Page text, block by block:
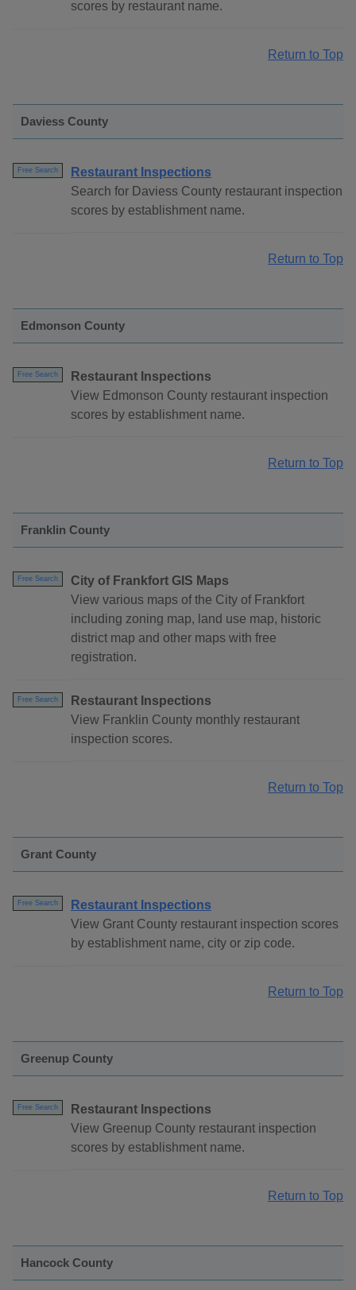
scores by restaurant name.
Return to Top
Daviess County
Free Search
Restaurant Inspections
Search for Daviess County restaurant inspection
scores by establishment name.
Return to Top
Edmonson County
Free Search
Restaurant Inspections
View Edmonson County restaurant inspection
scores by establishment name.
Return to Top
Franklin County
Free Search
City of Frankfort GIS Maps
View various maps of the City of Frankfort
including zoning map, land use map, historic
district map and other maps with free
registration.
Free Search
Restaurant Inspections
View Franklin County monthly restaurant
inspection scores.
Return to Top
Grant County
Free Search
Restaurant Inspections
View Grant County restaurant inspection scores
by establishment name, city or zip code.
Return to Top
Greenup County
Free Search
Restaurant Inspections
View Greenup County restaurant inspection
scores by establishment name.
Return to Top
Hancock County